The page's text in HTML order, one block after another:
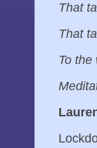
That
That
To